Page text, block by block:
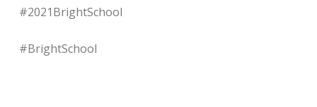
#2021BrightSchool
#BrightSchool